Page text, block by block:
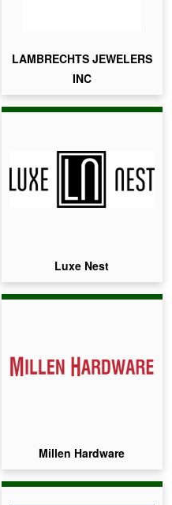
LAMBRECHTS JEWELERS
INC
Luxe Nest
Millen Hardware